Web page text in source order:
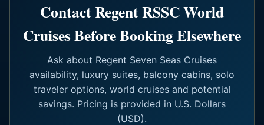
Contact Regent RSSC World
Cruises Before Booking Elsewhere
Ask about Regent Seven Seas Cruises
availability, luxury suites, balcony cabins, solo
traveler options, world cruises and potential
savings. Pricing is provided in U.S. Dollars
(USD).